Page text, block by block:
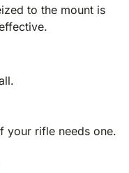
to the mount is
your rifle needs one.